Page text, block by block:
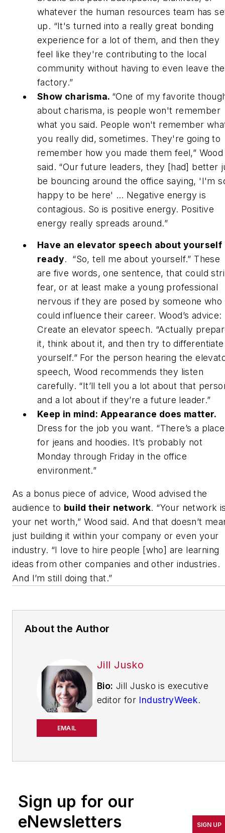
whatever the human resources team has
up. “It's turned into a really great bonding
experience for a lot of them, and then they
feel like they're contributing to the local
community without having to even leave the
factory.”
Show charisma. “One of my favorite
about charisma, is people won't remember
what you said. People won't remember
you really did, sometimes. They're going to
remember how you made them feel,” Wood
said. “Our future leaders, they [had] better
be bouncing around the office saying, 'I'm
happy to be here' … Negative energy is
contagious. So is positive energy. Positive
energy really spreads around.”
Have an elevator speech about yourself
ready. “So, tell me about yourself.” These
are five words, one sentence, that could
fear, or at least make a young professional
nervous if they are posed by someone who
could influence their career. Wood’s advice:
Create an elevator speech. “Actually
it, think about it, and then try to differentiate
yourself.” For the person hearing the
speech, Wood recommends they listen
carefully. “It’ll tell you a lot about that
and a lot about if they’re a future leader.”
Keep in mind: Appearance does matter.
Dress for the job you want. “There’s a place
for jeans and hoodies. It’s probably not
Monday through Friday in the office
environment.”
As a bonus piece of advice, Wood advised the
audience to build their network. “Your network
your net worth,” Wood said. And that doesn’t
just building it within your company or even your
industry. “I love to hire people [who] are learning
ideas from other companies and other industries.
And I’m still doing that.”
About the Author
EMAIL
Jill Jusko
Bio: Jill Jusko is executive
editor for IndustryWeek.
pursuit of world-class
productivity, cost and
Sign up for our
eNewsletters
SIGN UP